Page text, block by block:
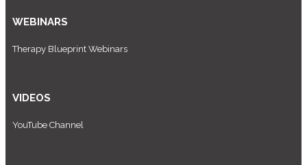
WEBINARS
Therapy Blueprint Webinars
VIDEOS
YouTube Channel